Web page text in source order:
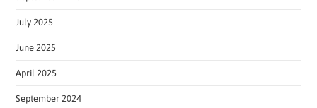
July 2025
June 2025
April 2025
September 2024